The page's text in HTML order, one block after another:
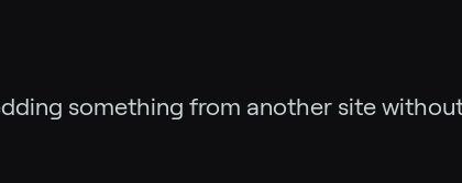
something from another site